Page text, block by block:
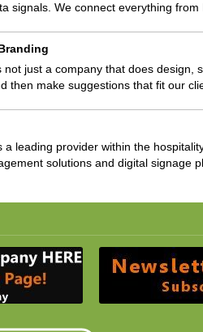
signals. We connect everything
not just a company that does
then make suggestions that fit our
a leading provider within the
solutions and digital signage